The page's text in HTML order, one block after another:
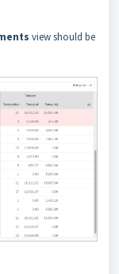
view should be